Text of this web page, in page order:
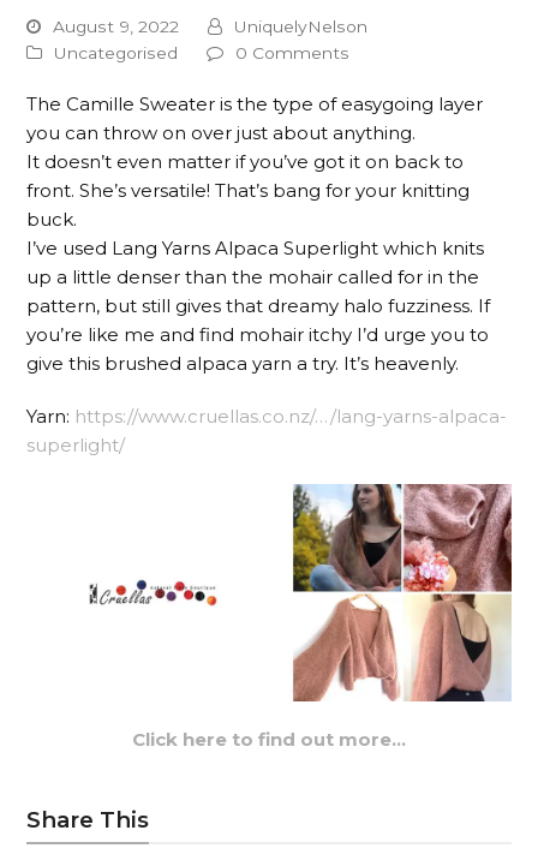
August 9, 2022
UniquelyNelson
Uncategorised
0 Comments
The Camille Sweater is the type of easygoing layer
you can throw on over just about anything.
It doesn’t even matter if you’ve got it on back to
front. She’s versatile! That’s bang for your knitting
buck.
I’ve used Lang Yarns Alpaca Superlight which knits
up a little denser than the mohair called for in the
pattern, but still gives that dreamy halo fuzziness. If
you’re like me and find mohair itchy I’d urge you to
give this brushed alpaca yarn a try. It’s heavenly.
Yarn: https://www.cruellas.co.nz/…/lang-yarns-alpaca-
superlight/
Click here to find out more…
Share This